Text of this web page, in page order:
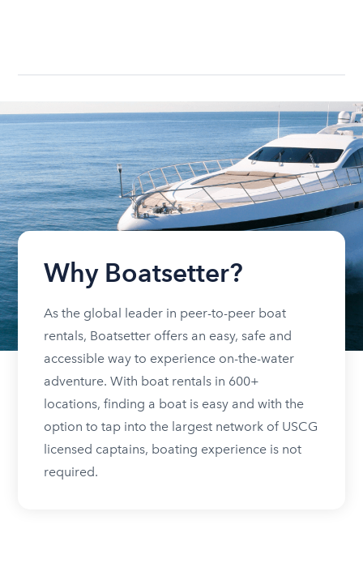
Why Boatsetter?
As the global leader in peer-to-peer boat
rentals, Boatsetter offers an easy, safe and
accessible way to experience on-the-water
adventure. With boat rentals in 600+
locations, finding a boat is easy and with the
option to tap into the largest network of USCG
licensed captains, boating experience is not
required.